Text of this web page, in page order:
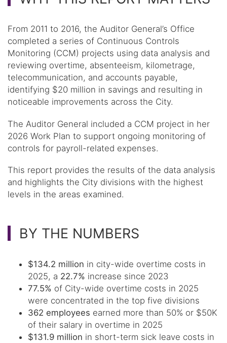
From 2011 to 2016, the Auditor General’s Office
completed a series of Continuous Controls
Monitoring (CCM) projects using data analysis and
reviewing overtime, absenteeism, kilometrage,
telecommunication, and accounts payable,
identifying $20 million in savings and resulting in
noticeable improvements across the City.
The Auditor General included a CCM project in her
2026 Work Plan to support ongoing monitoring of
controls for payroll-related expenses.
This report provides the results of the data analysis
and highlights the City divisions with the highest
levels in the areas examined.
BY THE NUMBERS
$134.2 million in city-wide overtime costs in
2025, a 22.7% increase since 2023
77.5% of City-wide overtime costs in 2025
were concentrated in the top five divisions
362 employees earned more than 50% or $50K
of their salary in overtime in 2025
$131.9 million in short-term sick leave costs in